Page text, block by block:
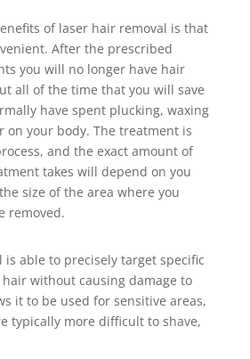
of laser hair removal is that
After the prescribed
you will no longer have hair
all of the time that you will save
have spent plucking, waxing
on your body. The treatment is
and the exact amount of
takes will depend on you
size of the area where you
removed.
is able to precisely target specific
without causing damage to
it to be used for sensitive areas,
typically more difficult to shave,